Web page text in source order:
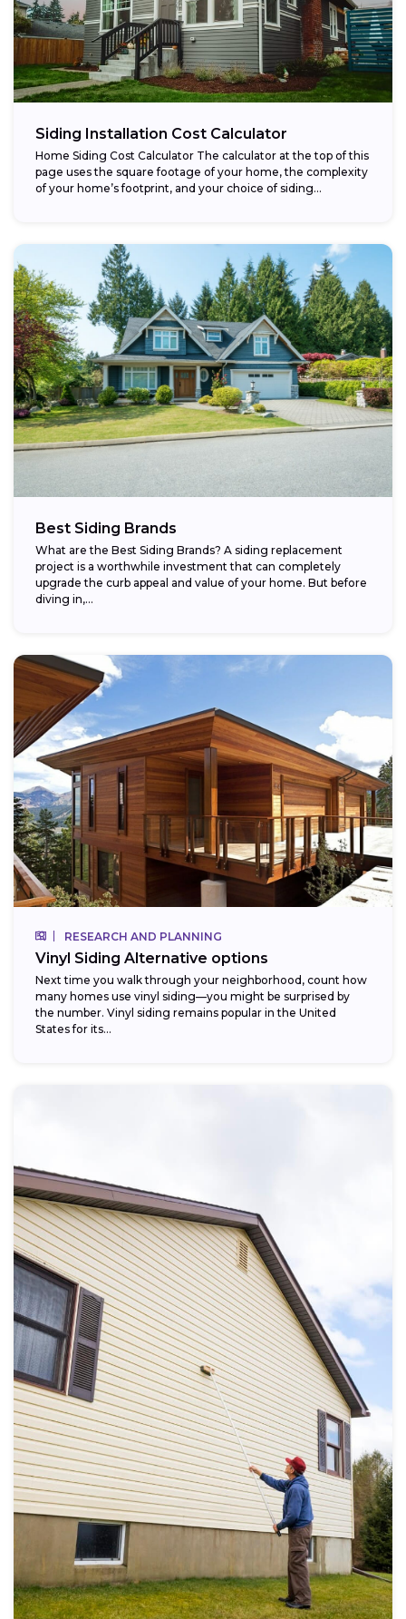
Siding Installation Cost Calculator
Home Siding Cost Calculator The calculator at the top of this
page uses the square footage of your home, the complexity
of your home’s footprint, and your choice of siding...
Best Siding Brands
What are the Best Siding Brands? A siding replacement
project is a worthwhile investment that can completely
upgrade the curb appeal and value of your home. But before
diving in,...
RESEARCH AND PLANNING
Vinyl Siding Alternative options
Next time you walk through your neighborhood, count how
many homes use vinyl siding—you might be surprised by
the number. Vinyl siding remains popular in the United
States for its...